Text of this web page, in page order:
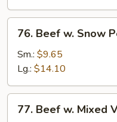
Beef
Snow
Peas
76. Beef w. Snow
Sm.: $9.65
Lg.: $14.10
Beef
77. Beef w. Mixed